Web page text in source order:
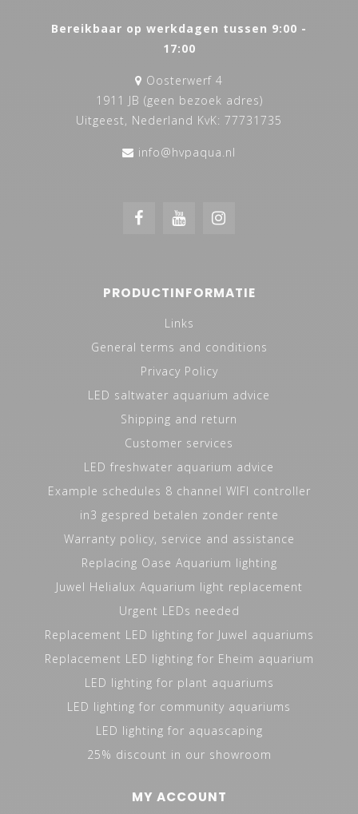
Bereikbaar op werkdagen tussen 9:00 -
17:00
Oosterwerf 4
1911 JB (geen bezoek adres)
Uitgeest, Nederland KvK: 77731735
info@hvpaqua.nl
PRODUCTINFORMATIE
Links
General terms and conditions
Privacy Policy
LED saltwater aquarium advice
Shipping and return
Customer services
LED freshwater aquarium advice
Example schedules 8 channel WIFI controller
in3 gespred betalen zonder rente
Warranty policy, service and assistance
Replacing Oase Aquarium lighting
Juwel Helialux Aquarium light replacement
Urgent LEDs needed
Replacement LED lighting for Juwel aquariums
Replacement LED lighting for Eheim aquarium
LED lighting for plant aquariums
LED lighting for community aquariums
LED lighting for aquascaping
25% discount in our showroom
MY ACCOUNT